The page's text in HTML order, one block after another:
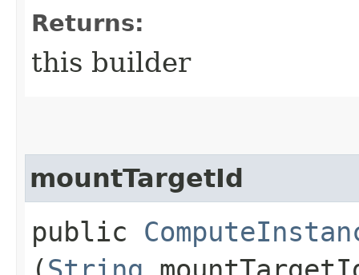
Returns:
this builder
mountTargetId
public